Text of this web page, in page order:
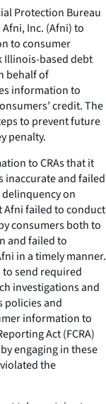
Protection Bureau
Inc. (Afni) to
to consumer
Illinois-based debt
behalf of
information to
credit. The
to prevent future
penalty.
to CRAs that it
inaccurate and failed
on
Afni failed to conduct
consumers both to
and failed to
in a timely manner.
send required
investigations and
policies and
information to
Act (FCRA)
engaging in these
the